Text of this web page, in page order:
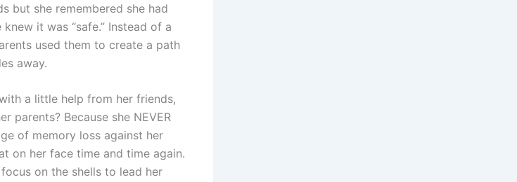
but she remembered she had
it was “safe.” Instead of a
used them to create a path
away.
a little help from her friends,
parents? Because she NEVER
of memory loss against her
on her face time and time again.
on the shells to lead her